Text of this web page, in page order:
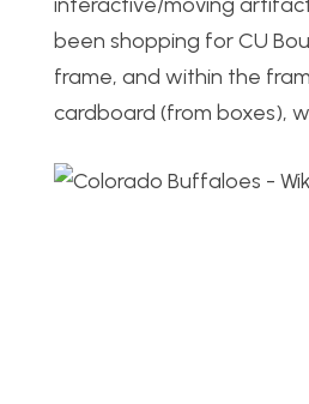
been shopping for CU
frame, and within the
cardboard (from boxes),